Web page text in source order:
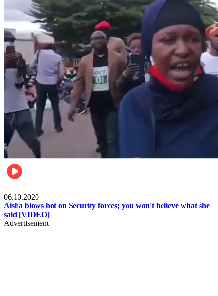
06.10.2020
Aisha blows hot on Security forces; you won't believe what she
said [VIDEO]
Advertisement